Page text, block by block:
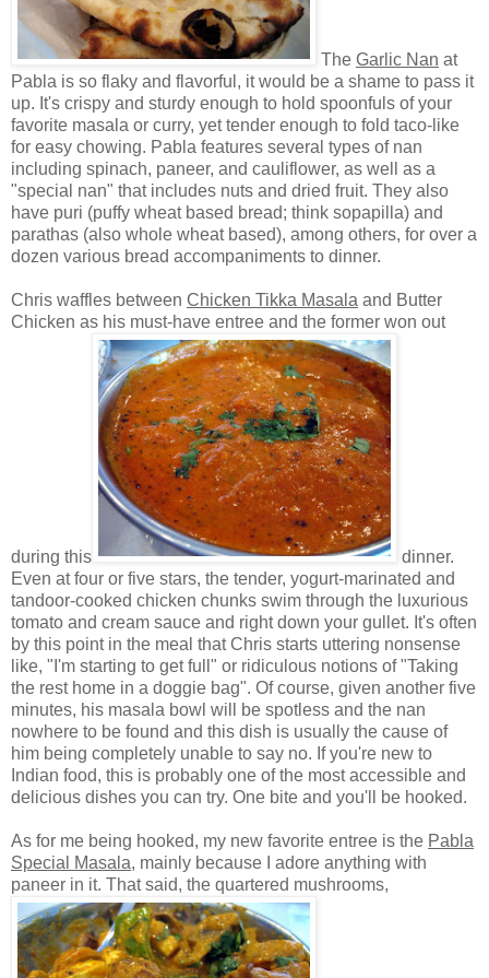
The Garlic Nan at
Pabla is so flaky and flavorful, it would be a shame to pass it
up. It's crispy and sturdy enough to hold spoonfuls of your
favorite masala or curry, yet tender enough to fold taco-like
for easy chowing. Pabla features several types of nan
including spinach, paneer, and cauliflower, as well as a
"special nan" that includes nuts and dried fruit. They also
have puri (puffy wheat based bread; think sopapilla) and
parathas (also whole wheat based), among others, for over a
dozen various bread accompaniments to dinner.
Chris waffles between Chicken Tikka Masala and Butter
Chicken as his must-have entree and the former won out
during this
dinner.
Even at four or five stars, the tender, yogurt-marinated and
tandoor-cooked chicken chunks swim through the luxurious
tomato and cream sauce and right down your gullet. It's often
by this point in the meal that Chris starts uttering nonsense
like, "I'm starting to get full" or ridiculous notions of "Taking
the rest home in a doggie bag". Of course, given another five
minutes, his masala bowl will be spotless and the nan
nowhere to be found and this dish is usually the cause of
him being completely unable to say no. If you're new to
Indian food, this is probably one of the most accessible and
delicious dishes you can try. One bite and you'll be hooked.
As for me being hooked, my new favorite entree is the Pabla
Special Masala, mainly because I adore anything with
paneer in it. That said, the quartered mushrooms,